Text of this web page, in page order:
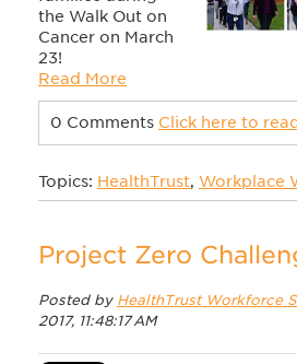
the Walk Out on
Cancer on March
23!
Read More
0 Comments Click here to
Topics: HealthTrust, Workplace
Project Zero
Posted by HealthTrust Workforce
2017, 11:48:17 AM